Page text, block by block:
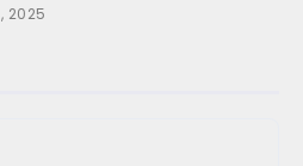
2025